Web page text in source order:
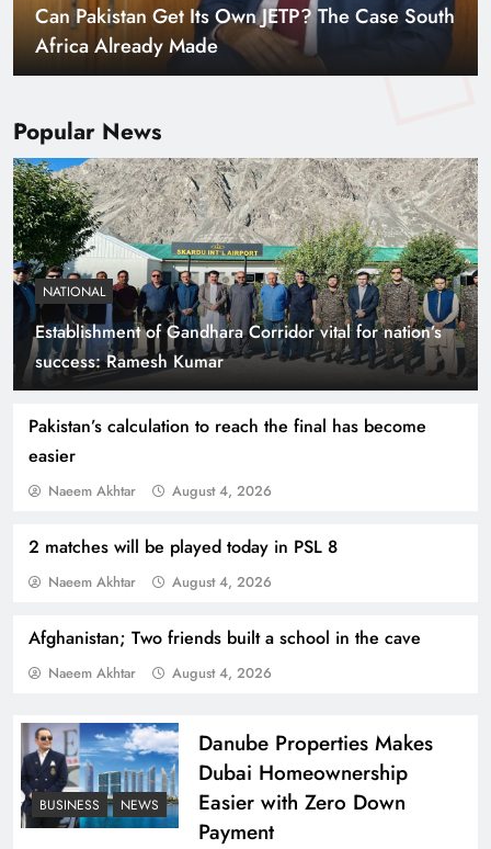
Popular News
NATIONAL
Establishment of Gandhara Corridor vital for nation’s
success: Ramesh Kumar
Pakistan’s calculation to reach the final has become
easier
Naeem Akhtar August 4, 2026
2 matches will be played today in PSL 8
Naeem Akhtar August 4, 2026
Afghanistan; Two friends built a school in the cave
Naeem Akhtar August 4, 2026
Can Pakistan Get Its Own JETP? The Case South
Africa Already Made
Smart Cities & Sustainable Development in a
Warming World
Pakistan
BUSINESS NEWS
Danube Properties Makes
Dubai Homeownership
Easier with Zero Down
Payment